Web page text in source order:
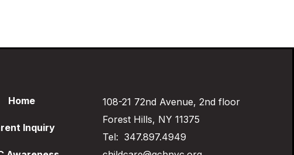
Home
Inquiry
108-21 72nd Avenue, 2nd floor
Forest Hills, NY 11375
Tel: 347.897.4949